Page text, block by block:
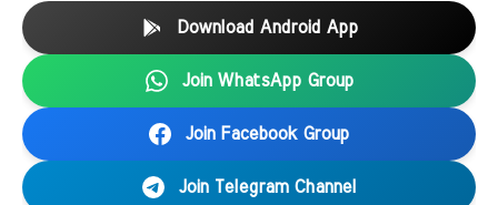
Download Android App
Join WhatsApp Group
Join Facebook Group
Join Telegram Channel